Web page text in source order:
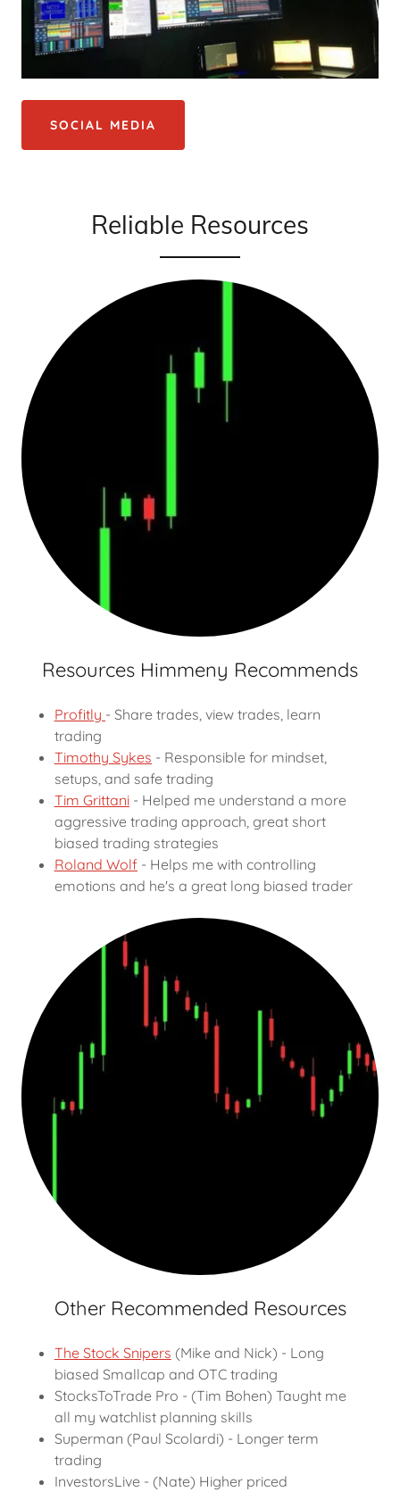
SOCIAL MEDIA
Reliable Resources
Resources Himmeny Recommends
Profitly - Share trades, view trades, learn
trading
Timothy Sykes - Responsible for mindset,
setups, and safe trading
Tim Grittani- Helped me understand a more
aggressive trading approach, great short
biased trading strategies
Roland Wolf- Helps me with controlling
emotions and he's a great long biased trader
Other Recommended Resources
The Stock Snipers (Mike and Nick) - Long
biased Smallcap and OTC trading
StocksToTrade Pro - (Tim Bohen) Taught me
all my watchlist planning skills
Superman (Paul Scolardi) - Longer term
trading
InvestorsLive - (Nate) Higher priced